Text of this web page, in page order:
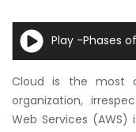
Play -Phases
Cloud is the most
organization,
Web Services